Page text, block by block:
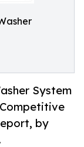
System
by